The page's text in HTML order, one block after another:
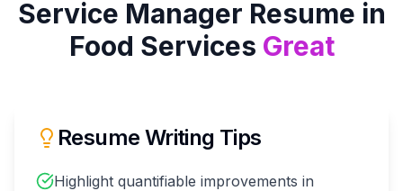
Service Manager Resume in
Food Services Great
Resume Writing Tips
Highlight quantifiable improvements in